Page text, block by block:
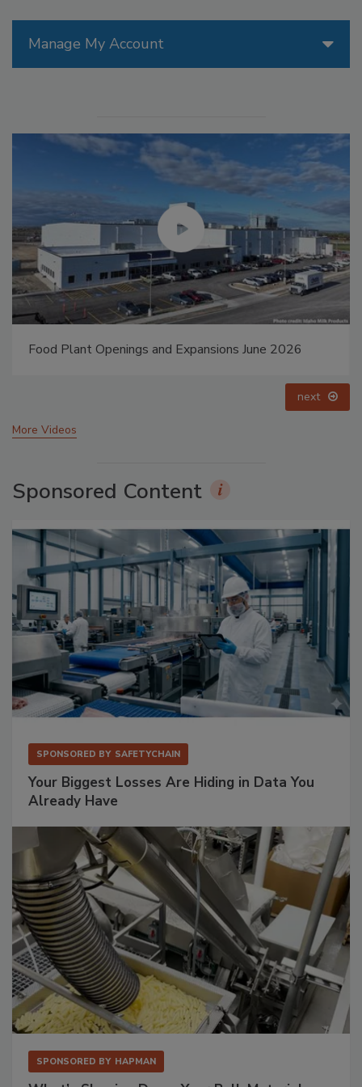
Manage My Account
Food Plant Openings and Expansions May 2026
next
More Videos
Sponsored Content
SPONSORED BY SAFETYCHAIN
Your Biggest Losses Are Hiding in Data You
Already Have
SPONSORED BY HAPMAN